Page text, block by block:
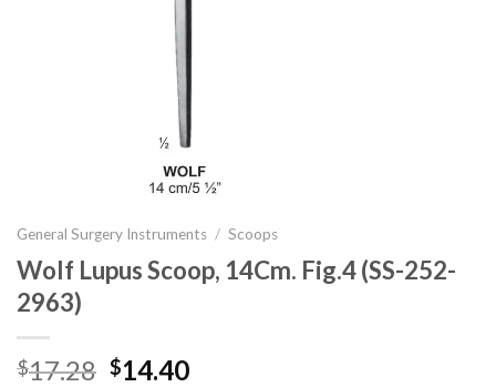
General Surgery Instruments / Scoops
Wolf Lupus Scoop, 14Cm. Fig.4 (SS-252-
2963)
$17.28 Original
$14.40Current